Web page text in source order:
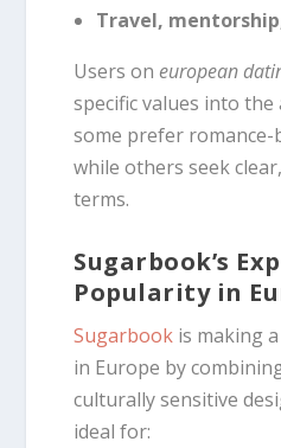
Travel,
Users on european
specific values into
some prefer romance-
while others seek
terms.
Sugarbook’s
Popularity in
Sugarbook is making
in Europe by
culturally sensitive
ideal for: